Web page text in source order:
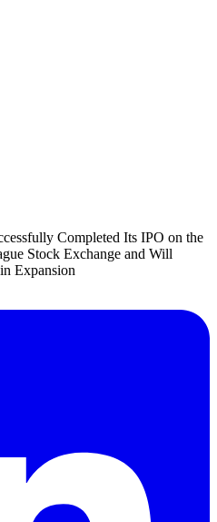
Completed Its IPO on the
Stock Exchange and Will
Expansion